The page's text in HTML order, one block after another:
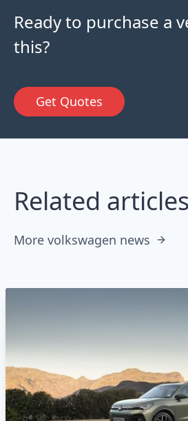
Ready to purchase a
this?
Get Quotes
Related articles
More volkswagen news